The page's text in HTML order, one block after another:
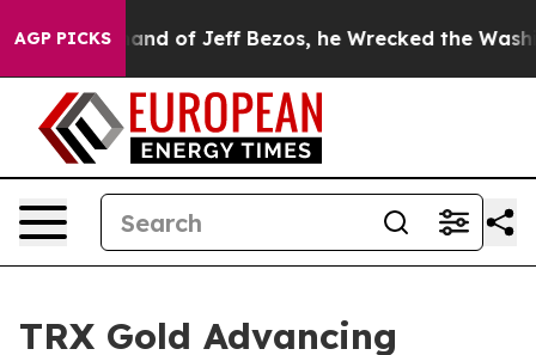
AGP PICKS
he Wrecked the Washington Post Opinion
TRX Gold Advancing